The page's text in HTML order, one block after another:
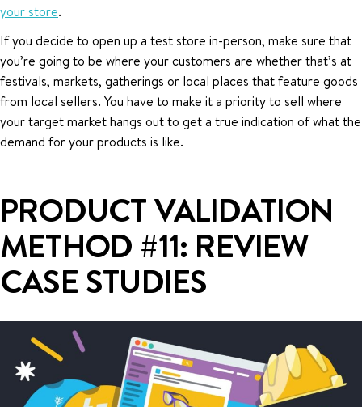
your store.
If you decide to open up a test store in-person, make sure that
you’re going to be where your customers are whether that’s at
festivals, markets, gatherings or local places that feature goods
from local sellers. You have to make it a priority to sell where
your target market hangs out to get a true indication of what the
demand for your products is like.
PRODUCT VALIDATION
METHOD #11: REVIEW
CASE STUDIES